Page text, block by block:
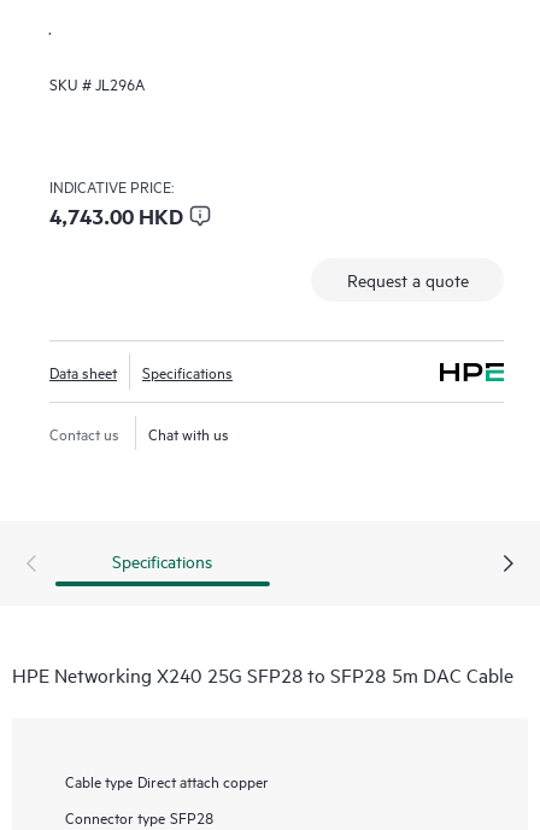
.
SKU #JL296A
INDICATIVE PRICE:
4,743.00 HKD
Request a quote
Data sheet Specifications
Contact us Chat with us
Specifications
HPE Networking X240 25G SFP28 to SFP28 5m DAC Cable
Cable type Direct attach copper
Connector type SFP28